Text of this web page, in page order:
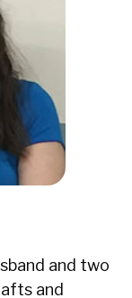
and two
and